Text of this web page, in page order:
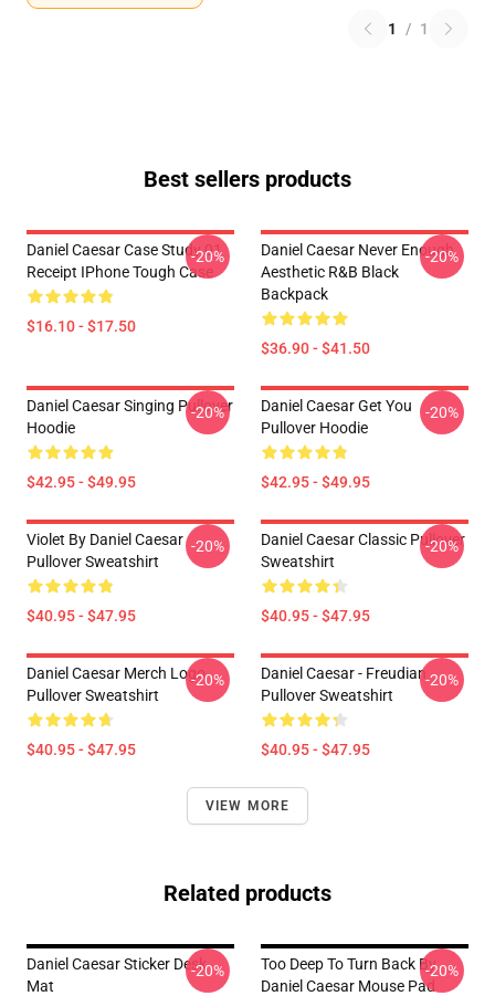
1 / 1
Best sellers products
Daniel Caesar Case Study 01
Receipt IPhone Tough Case
$16.10 - $17.50
-20%
Daniel Caesar Never Enough
Aesthetic R&B Black
Backpack
$36.90 - $41.50
-20%
Daniel Caesar Singing Pullover
Hoodie
$42.95 - $49.95
-20%
Daniel Caesar Get You
Pullover Hoodie
$42.95 - $49.95
-20%
Violet By Daniel Caesar
Pullover Sweatshirt
$40.95 - $47.95
-20%
Daniel Caesar Classic Pullover
Sweatshirt
$40.95 - $47.95
-20%
Daniel Caesar Merch Logo
Pullover Sweatshirt
$40.95 - $47.95
-20%
Daniel Caesar - Freudian
Pullover Sweatshirt
$40.95 - $47.95
-20%
VIEW MORE
Related products
Daniel Caesar Sticker Desk
Mat
-20%
Too Deep To Turn Back By
Daniel Caesar Mouse Pad
-20%